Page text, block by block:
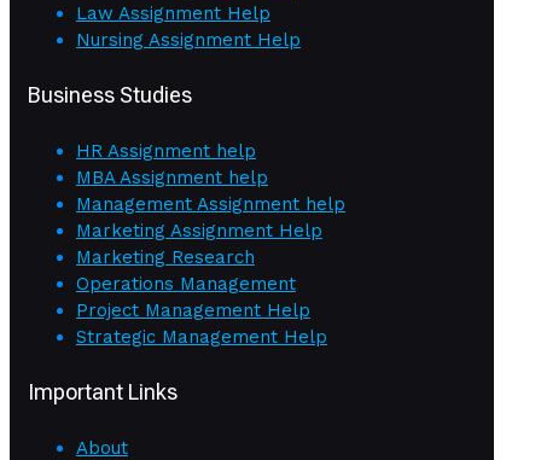
Law Assignment Help
Nursing Assignment Help
Business Studies
HR Assignment help
MBA Assignment help
Management Assignment help
Marketing Assignment Help
Marketing Research
Operations Management
Project Management Help
Strategic Management Help
Important Links
About